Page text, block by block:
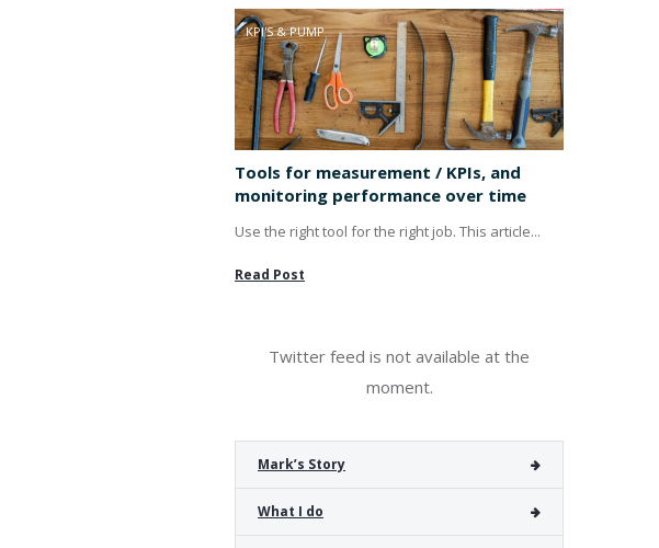
KPI'S & PUMP
Tools for measurement / KPIs, and
monitoring performance over time
Use the right tool for the right job. This article...
Read Post
Twitter feed is not available at the
moment.
Mark’s Story
What I do